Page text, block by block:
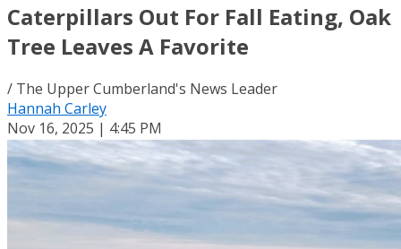
Caterpillars Out For Fall Eating, Oak
Tree Leaves A Favorite
/ The Upper Cumberland's News Leader
Hannah Carley
Nov 16, 2025 | 4:45 PM